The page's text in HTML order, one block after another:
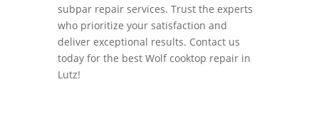
subpar repair services. Trust the experts
who prioritize your satisfaction and
deliver exceptional results. Contact us
today for the best Wolf cooktop repair in
Lutz!